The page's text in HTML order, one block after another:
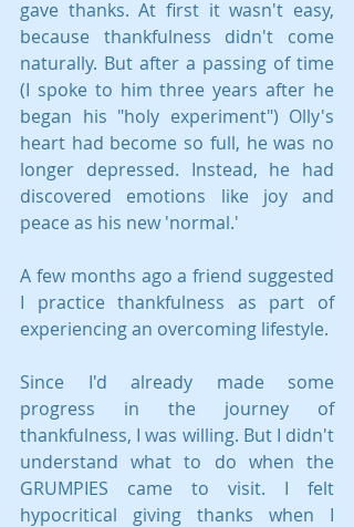
gave thanks. At first it wasn't easy,
because thankfulness didn't come
naturally. But after a passing of time
(I spoke to him three years after he
began his "holy experiment") Olly's
heart had become so full, he was no
longer depressed. Instead, he had
discovered emotions like joy and
peace as his new 'normal.'
A few months ago a friend suggested
I practice thankfulness as part of
experiencing an overcoming lifestyle.
Since I'd already made some
progress in the journey of
thankfulness, I was willing. But I didn't
understand what to do when the
GRUMPIES came to visit. I felt